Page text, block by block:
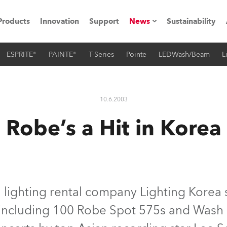
Road
Innovation Support News
Press Releases
Sustainability
ESPRITE® PAINTE® T-Series Pointe LEDWash/Beam
10.6.2003
Robe’s a Hit in Korea
lighting rental company Lighting Korea
100 Robe Spot 575s and